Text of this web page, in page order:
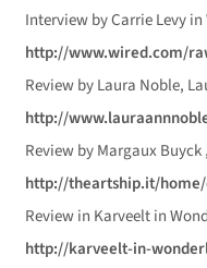
Interview by Carrie Levy in
http://www.wired.com/
Review by Laura Noble,
http://
Review by Margaux Buyck
http://theartship.it/
Review in Karveelt in
http://karveelt-in-